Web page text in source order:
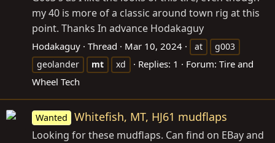
my 40 is more of a classic around town rig at this
point. Thanks In advance Hodakaguy
Hodakaguy Thread Mar 10, 2024 at
g003
geolander
mt xd Replies: 1 Forum: Tire and
Wheel Tech
Wanted Whitefish, MT, HJ61 mudflaps
Looking for these mudflaps. Can find on EBay and